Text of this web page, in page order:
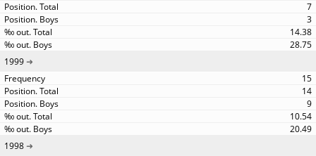
7
3
14.38
28.75
1999
15
14
9
10.54
20.49
1998